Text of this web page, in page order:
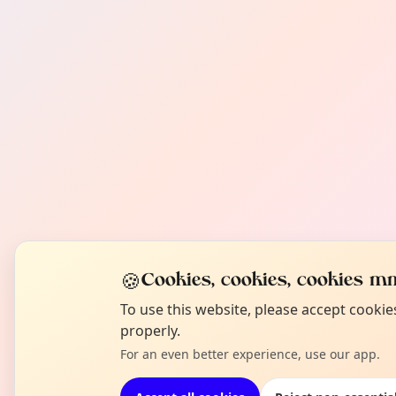
🍪Cookies, cookies, cookies
To use this website, please accept
properly.
For an even better experience, use our app.